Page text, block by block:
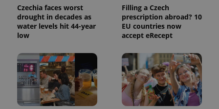
Czechia faces worst
drought in decades as
water levels hit 44-year
low
Filling a Czech
prescription abroad? 10
EU countries now
accept eRecept
assigning a
randomly
generated
number as
a client
in each
page
request in
a site and
used to
calculate
visitor,
session